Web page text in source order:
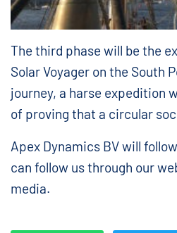
The third phase will be the
Solar Voyager on the South
journey, a harse expedition
of proving that a circular
Apex Dynamics BV will
can follow us through our
media.